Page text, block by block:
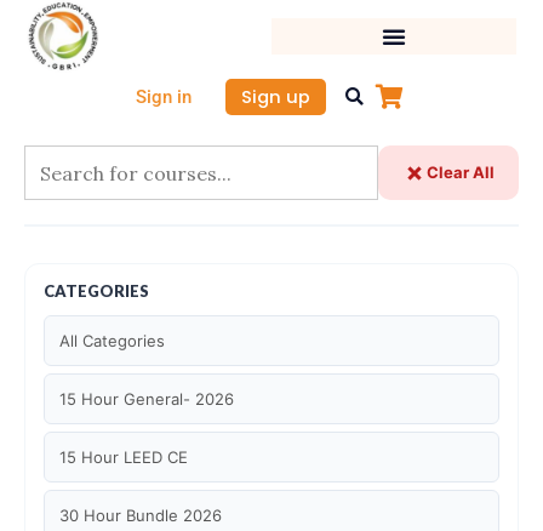
Skip
content
Sign in Sign up
Clear All
CATEGORIES
All Categories
15 Hour General- 2026
15 Hour LEED CE
30 Hour Bundle 2026